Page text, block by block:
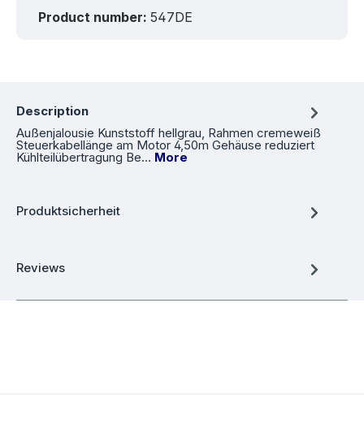
Product number: 547DE
Description
Außenjalousie Kunststoff hellgrau, Rahmen cremeweiß
Steuerkabellänge am Motor 4,50m Gehäuse reduziert
Kühlteilübertragung Be… More
Produktsicherheit
Reviews